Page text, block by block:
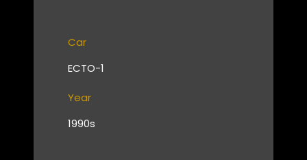
Car
ECTO-1
Year
1990s